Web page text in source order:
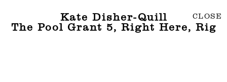
Kate Disher-Quill
The Pool Grant 5, Right Here,
CLOSE